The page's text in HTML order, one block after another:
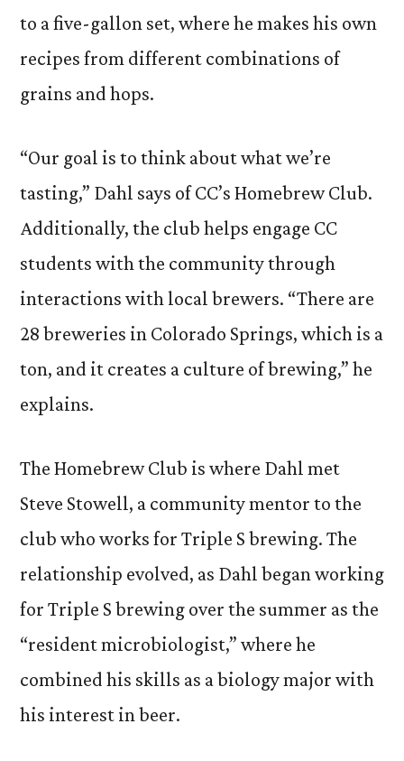
to a five-gallon set, where he makes his own
recipes from different combinations of
grains and hops.
“Our goal is to think about what we’re
tasting,” Dahl says of CC’s Homebrew Club.
Additionally, the club helps engage CC
students with the community through
interactions with local brewers. “There are
28 breweries in Colorado Springs, which is a
ton, and it creates a culture of brewing,” he
explains.
The Homebrew Club is where Dahl met
Steve Stowell, a community mentor to the
club who works for Triple S brewing. The
relationship evolved, as Dahl began working
for Triple S brewing over the summer as the
“resident microbiologist,” where he
combined his skills as a biology major with
his interest in beer.